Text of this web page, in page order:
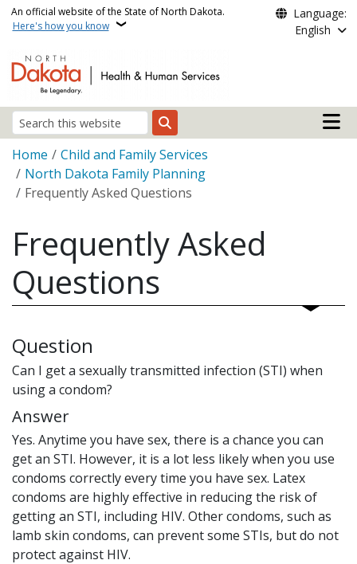
Skip to main content
An official website of the State of North Dakota.
Here's how you know
Language:
English
Search
Main
Breadcrumb
Home
Child and Family Services
North Dakota Family Planning
Frequently Asked Questions
Frequently Asked
Questions
Question
Can I get a sexually transmitted infection (STI) when
using a condom?
Answer
Yes. Anytime you have sex, there is a chance you can
get an STI. However, it is a lot less likely when you use
condoms correctly every time you have sex. Latex
condoms are highly effective in reducing the risk of
getting an STI, including HIV. Other condoms, such as
lamb skin condoms, can prevent some STIs, but do not
protect against HIV.